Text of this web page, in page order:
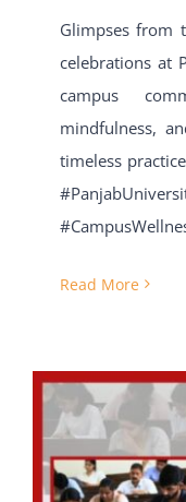
Glimpses from
celebrations at
campus
mindfulness,
timeless
Read More